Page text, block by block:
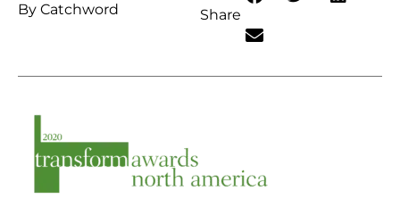
By Catchword Share